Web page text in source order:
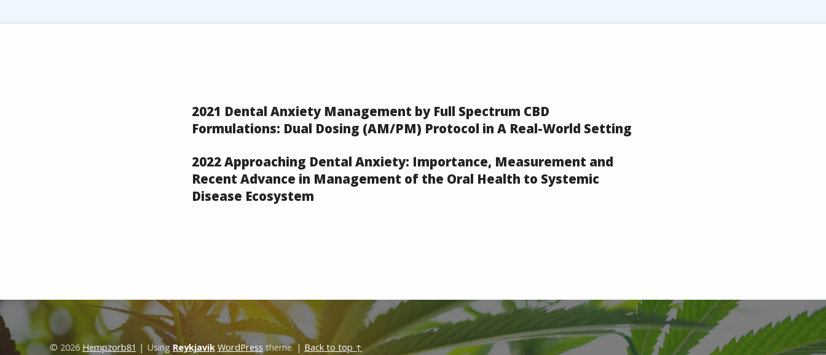
2021 Dental Anxiety Management by Full Spectrum CBD
Formulations: Dual Dosing (AM/PM) Protocol in A Real-World Setting
2022 Approaching Dental Anxiety: Importance, Measurement and
Recent Advance in Management of the Oral Health to Systemic
Disease Ecosystem
© 2026 Hempzorb81 | Using Reykjavik WordPress theme. | Back to top ↑